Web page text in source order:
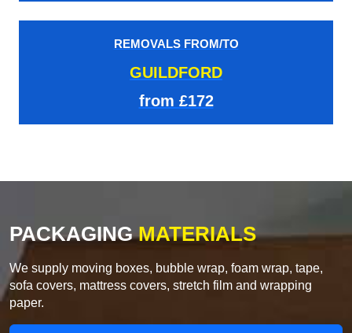
REMOVALS FROM/TO
GUILDFORD
from £172
PACKAGINGMATERIALS
We supply moving boxes, bubble wrap, foam wrap, tape,
sofa covers, mattress covers, stretch film and wrapping
paper.